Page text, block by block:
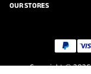
OUR STORES
Copyright ©